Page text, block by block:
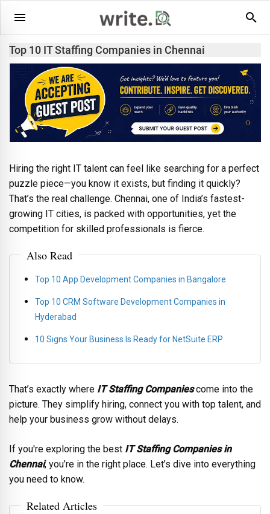
Top 10 IT Staffing Companies in Chennai
Hiring the right IT talent can feel like searching for a perfect
puzzle piece—you know it exists, but finding it quickly?
That’s the real challenge. Chennai, one of India’s fastest-
growing IT cities, is packed with opportunities, yet the
competition for skilled professionals is fierce.
Also Read
Top 10 App Development Companies in Bangalore
Top 10 CRM Software Development Companies in
Hyderabad
10 Signs Your Business Is Ready for NetSuite ERP
That’s exactly where IT Staffing Companiescome into the
picture. They simplify hiring, connect you with top talent, and
help your business grow without delays.
If you're exploring the best IT Staffing Companies in
Chennai, you’re in the right place. Let’s dive into everything
you need to know.
Related Articles